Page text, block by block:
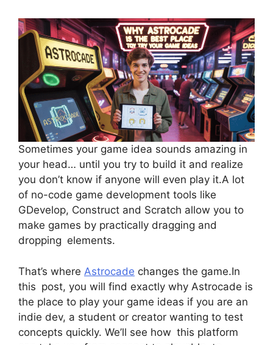
Sometimes your game idea sounds amazing in
your head… until you try to build it and realize
you don’t know if anyone will even play it.A lot
of no-code game development tools like
GDevelop, Construct and Scratch allow you to
make games by practically dragging and
dropping elements.
That’s where Astrocade changes the game.In
this post, you will find exactly why Astrocade is
the place to play your game ideas if you are an
indie dev, a student or creator wanting to test
concepts quickly. We’ll see how this platform